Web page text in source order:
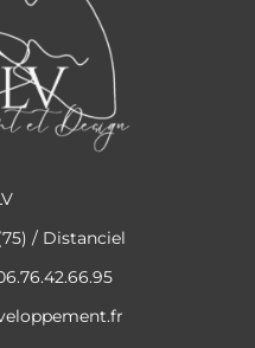
/ Distanciel